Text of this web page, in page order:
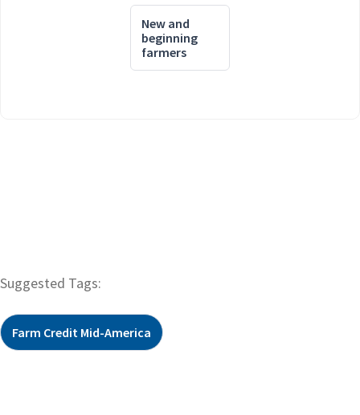
New and
beginning
farmers
Suggested Tags:
Farm Credit Mid-America